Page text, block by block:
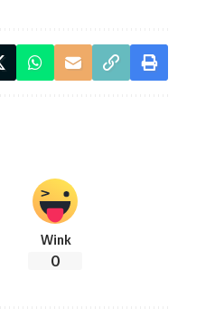
Wink
0